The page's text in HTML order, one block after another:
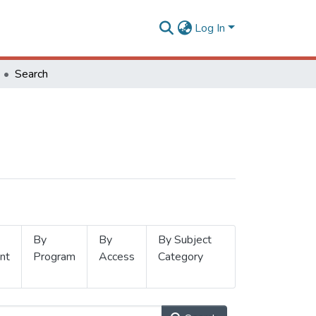
Log In
Search
By
Program
By
Access
By Subject
Category